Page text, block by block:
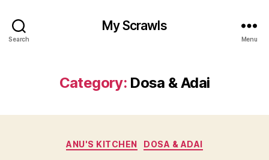
Search
My Scrawls
Menu
Category: Dosa & Adai
Categories
ANU'S KITCHEN DOSA & ADAI